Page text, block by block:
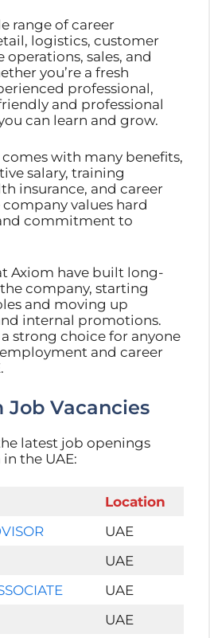
range of career
logistics, customer
operations, sales, and
you’re a fresh
professional,
and professional
can learn and grow.
with many benefits,
salary, training
insurance, and career
values hard
commitment to
Axiom have built long-
company, starting
and moving up
internal promotions.
strong choice for anyone
and career
Job Vacancies
latest job openings
the UAE:
Location
UAE
UAE
UAE
UAE